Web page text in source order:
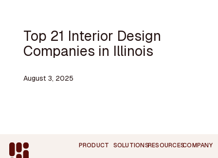
Top 21 Interior Design
Companies in Illinois
August 3, 2025
Footer PRODUCT SOLUTIONSRESOURCESCOMPANY